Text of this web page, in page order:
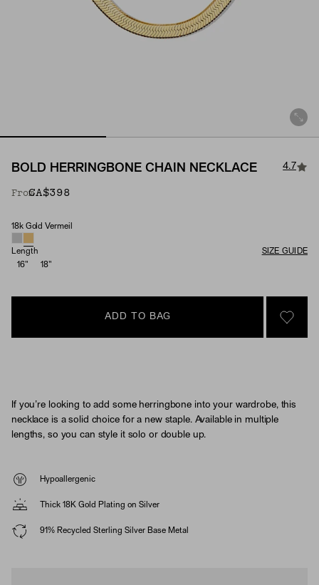
BOLD HERRINGBONE CHAIN NECKLACE 4.7
FromCA$398
Material
18k Gold Vermeil
Length
SIZE GUIDE
16"
18"
ADD TO BAG
SIGN
If you’re looking to add some herringbone into your wardrobe, this
necklace is a solid choice for a new staple. Available in multiple
lengths, so you can style it solo or double up.
Hypoallergenic
Thick 18K Gold Plating on Silver
91% Recycled Sterling Silver Base Metal